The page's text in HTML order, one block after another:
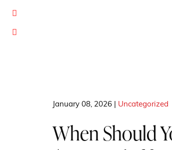
January 08, 2026 | Uncategorized
When Should